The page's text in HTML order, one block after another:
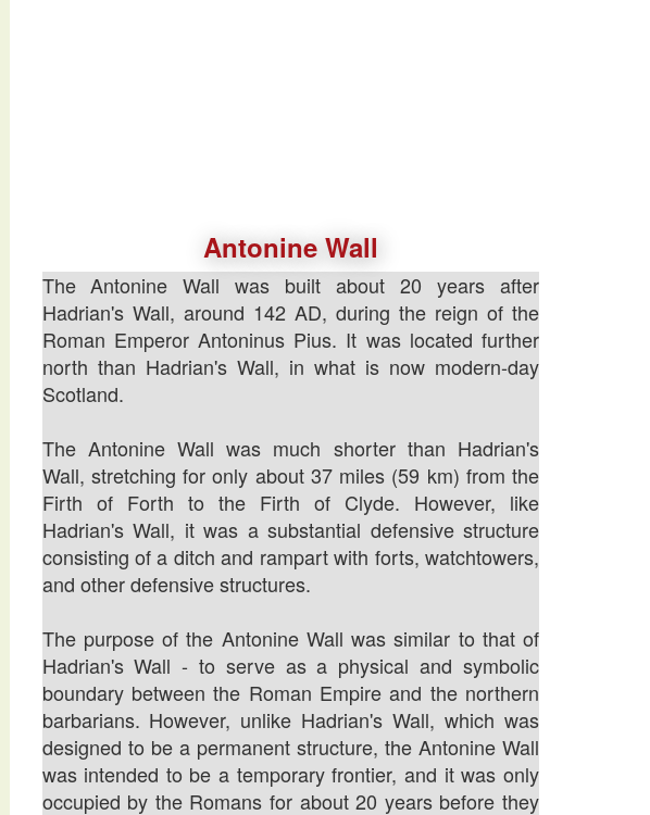
Antonine Wall
The Antonine Wall was built about 20 years after
Hadrian's Wall, around 142 AD, during the reign of the
Roman Emperor Antoninus Pius. It was located further
north than Hadrian's Wall, in what is now modern-day
Scotland.
The Antonine Wall was much shorter than Hadrian's
Wall, stretching for only about 37 miles (59 km) from the
Firth of Forth to the Firth of Clyde. However, like
Hadrian's Wall, it was a substantial defensive structure
consisting of a ditch and rampart with forts, watchtowers,
and other defensive structures.
The purpose of the Antonine Wall was similar to that of
Hadrian's Wall - to serve as a physical and symbolic
boundary between the Roman Empire and the northern
barbarians. However, unlike Hadrian's Wall, which was
designed to be a permanent structure, the Antonine Wall
was intended to be a temporary frontier, and it was only
occupied by the Romans for about 20 years before they